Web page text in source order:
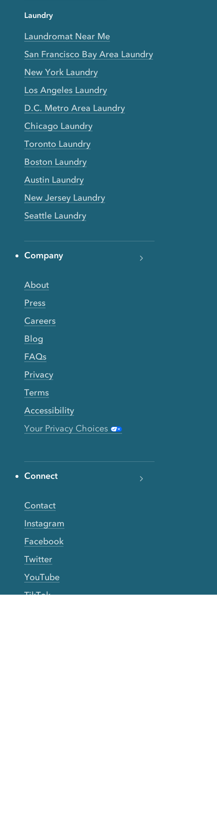
Laundry
Laundromat Near Me
San Francisco Bay Area Laundry
New York Laundry
Los Angeles Laundry
D.C. Metro Area Laundry
Chicago Laundry
Toronto Laundry
Boston Laundry
Austin Laundry
New Jersey Laundry
Seattle Laundry
Company
About
Press
Careers
Blog
FAQs
Privacy
Terms
Accessibility
Your Privacy Choices
Connect
Contact
Instagram
Facebook
Twitter
YouTube
TikTok